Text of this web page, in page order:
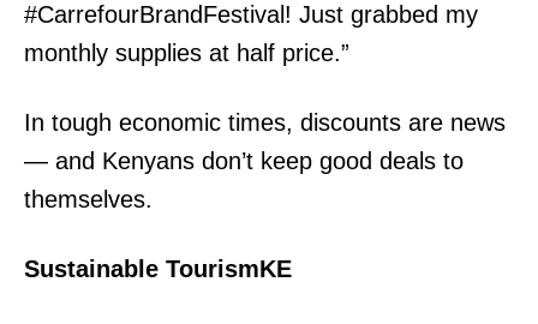
#CarrefourBrandFestival! Just grabbed my
monthly supplies at half price.”
In tough economic times, discounts are news
— and Kenyans don’t keep good deals to
themselves.
Sustainable TourismKE